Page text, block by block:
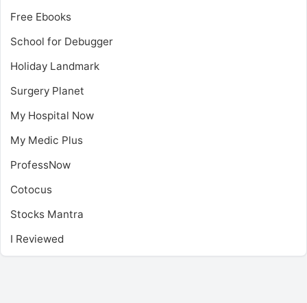
Free Ebooks
School for Debugger
Holiday Landmark
Surgery Planet
My Hospital Now
My Medic Plus
ProfessNow
Cotocus
Stocks Mantra
I Reviewed